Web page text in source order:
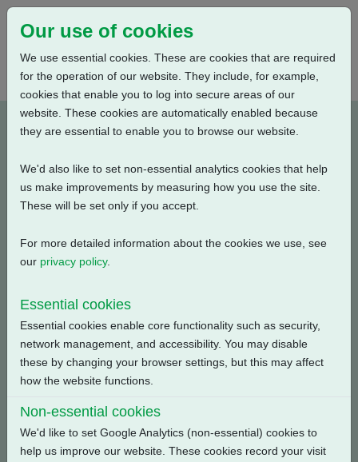
K1100020-E1
Type: Wiring Diagrams
1 Phase: Contactor, Profibus Single Channel + Customer
Supply (24V DC) + Anti Condensation Heater
k1100020-e1.pdf 140.35 KB Download
Back
Our use of cookies
We use essential cookies. These are cookies that are required
for the operation of our website. They include, for example,
cookies that enable you to log into secure areas of our
website. These cookies are automatically enabled because
they are essential to enable you to browse our website.
We'd also like to set non-essential analytics cookies that help
us make improvements by measuring how you use the site.
These will be set only if you accept.
For more detailed information about the cookies we use, see
our privacy policy.
Essential cookies
Essential cookies enable core functionality such as security,
network management, and accessibility. You may disable
these by changing your browser settings, but this may affect
how the website functions.
Non-essential cookies
We'd like to set Google Analytics (non-essential) cookies to
help us improve our website. These cookies record your visit